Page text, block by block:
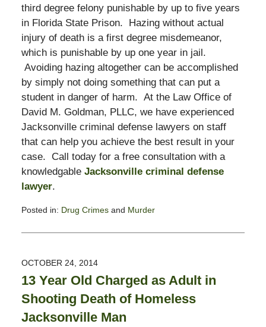
third degree felony punishable by up to five years
in Florida State Prison. Hazing without actual
injury of death is a first degree misdemeanor,
which is punishable by up one year in jail.
Avoiding hazing altogether can be accomplished
by simply not doing something that can put a
student in danger of harm. At the Law Office of
David M. Goldman, PLLC, we have experienced
Jacksonville criminal defense lawyers on staff
that can help you achieve the best result in your
case. Call today for a free consultation with a
knowledgable Jacksonville criminal defense
lawyer.
Posted in: Drug Crimesand Murder
November
2:58
pm
OCTOBER 24, 2014
13 Year Old Charged as Adult in
Shooting Death of Homeless
Jacksonville Man